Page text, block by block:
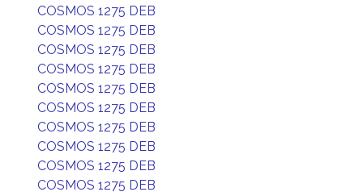
COSMOS 1275 DEB
COSMOS 1275 DEB
COSMOS 1275 DEB
COSMOS 1275 DEB
COSMOS 1275 DEB
COSMOS 1275 DEB
COSMOS 1275 DEB
COSMOS 1275 DEB
COSMOS 1275 DEB
COSMOS 1275 DEB